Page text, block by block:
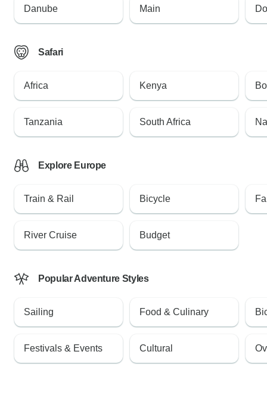
Danube Main
Safari
Africa
Tanzania
Kenya
South Africa
Explore Europe
Train & Rail
River Cruise
Bicycle
Budget
Popular Adventure Styles
Sailing
Festivals & Events
Food & Culinary
Cultural